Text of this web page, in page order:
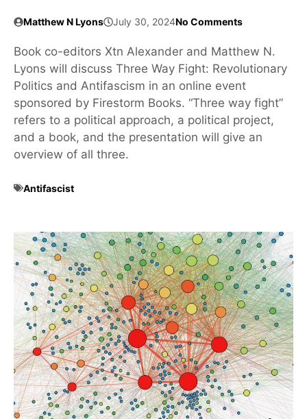
Matthew N Lyons July 30, 2024No Comments
Book co-editors Xtn Alexander and Matthew N.
Lyons will discuss Three Way Fight: Revolutionary
Politics and Antifascism in an online event
sponsored by Firestorm Books. “Three way fight”
refers to a political approach, a political project,
and a book, and the presentation will give an
overview of all three.
Antifascist